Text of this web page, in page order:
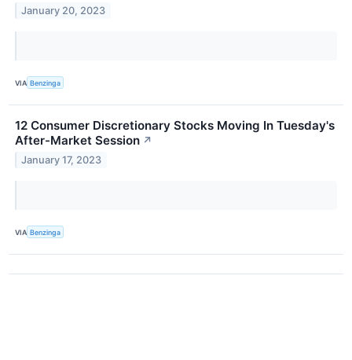
January 20, 2023
VIA Benzinga
12 Consumer Discretionary Stocks Moving In Tuesday's
After-Market Session ↗
January 17, 2023
VIA Benzinga